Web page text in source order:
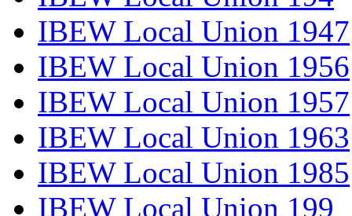
IBEW Local Union 1947
IBEW Local Union 1956
IBEW Local Union 1957
IBEW Local Union 1963
IBEW Local Union 1985
IBEW Local Union 199